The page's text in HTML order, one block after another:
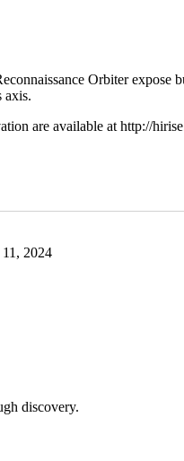
Orbiter
axis.
are available at http://
2024
discovery.